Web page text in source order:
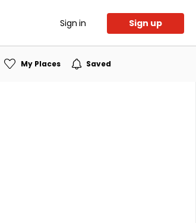
Sign in Sign up
My Places Saved